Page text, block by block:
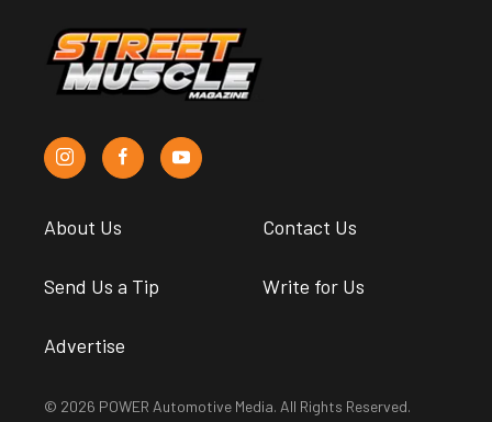
About Us Contact Us
Send Us a Tip Write for Us
Advertise
© 2026 POWER Automotive Media. All Rights Reserved.